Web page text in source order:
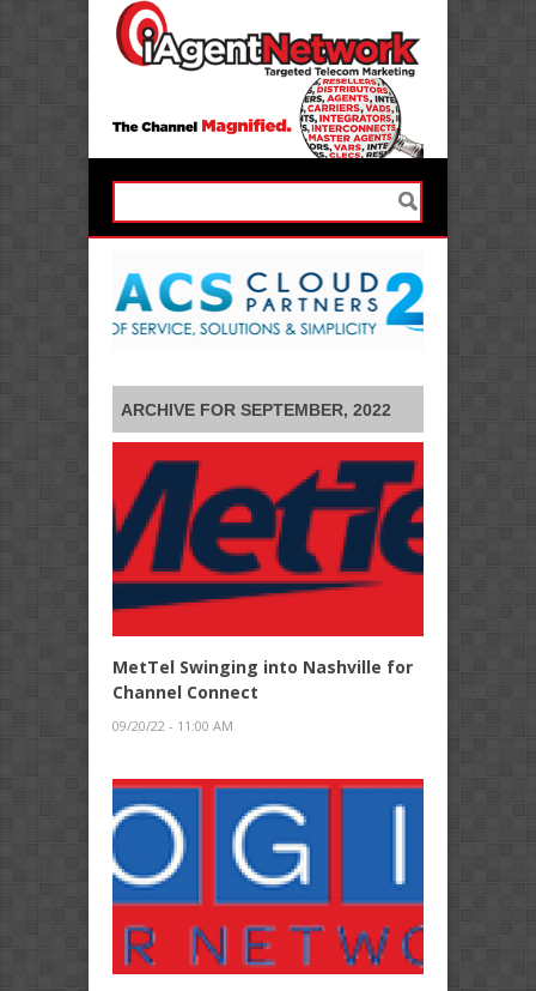
ARCHIVE FOR SEPTEMBER, 2022
MetTel Swinging into Nashville for
Channel Connect
09/20/22 - 11:00 AM